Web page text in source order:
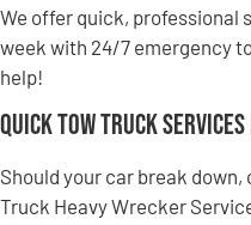
We offer quick, professional
week with 24/7 emergency
help!
Quick Tow Truck Services
Should your car break down,
Truck Heavy Wrecker